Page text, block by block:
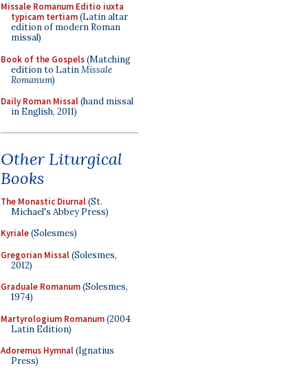
Missale Romanum Editio iuxta
typicam tertiam(Latin altar
edition of modern Roman
missal)
Book of the Gospels(Matching
edition to LatinMissale
Romanum)
Daily Roman Missal(hand missal
in English, 2011)
Other Liturgical
Books
The Monastic Diurnal(St.
Michael's Abbey Press)
Kyriale(Solesmes)
Gregorian Missal(Solesmes,
2012)
Graduale Romanum(Solesmes,
1974)
Martyrologium Romanum(2004
Latin Edition)
Adoremus Hymnal(Ignatius
Press)